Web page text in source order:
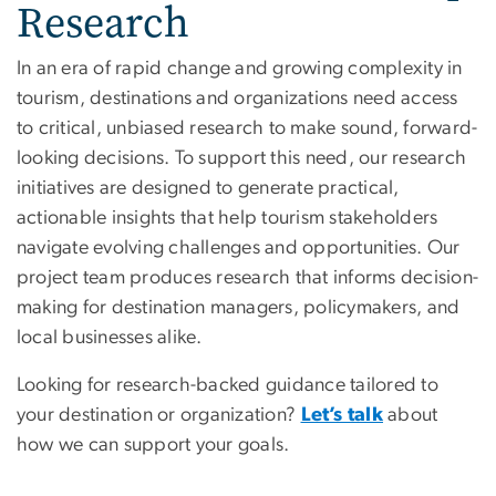
Research
In an era of rapid change and growing complexity in
tourism, destinations and organizations need access
to critical, unbiased research to make sound, forward-
looking decisions. To support this need, our research
initiatives are designed to generate practical,
actionable insights that help tourism stakeholders
navigate evolving challenges and opportunities. Our
project team produces research that informs decision-
making for destination managers, policymakers, and
local businesses alike.
Looking for research-backed guidance tailored to
your destination or organization? Let’s talk about
how we can support your goals.